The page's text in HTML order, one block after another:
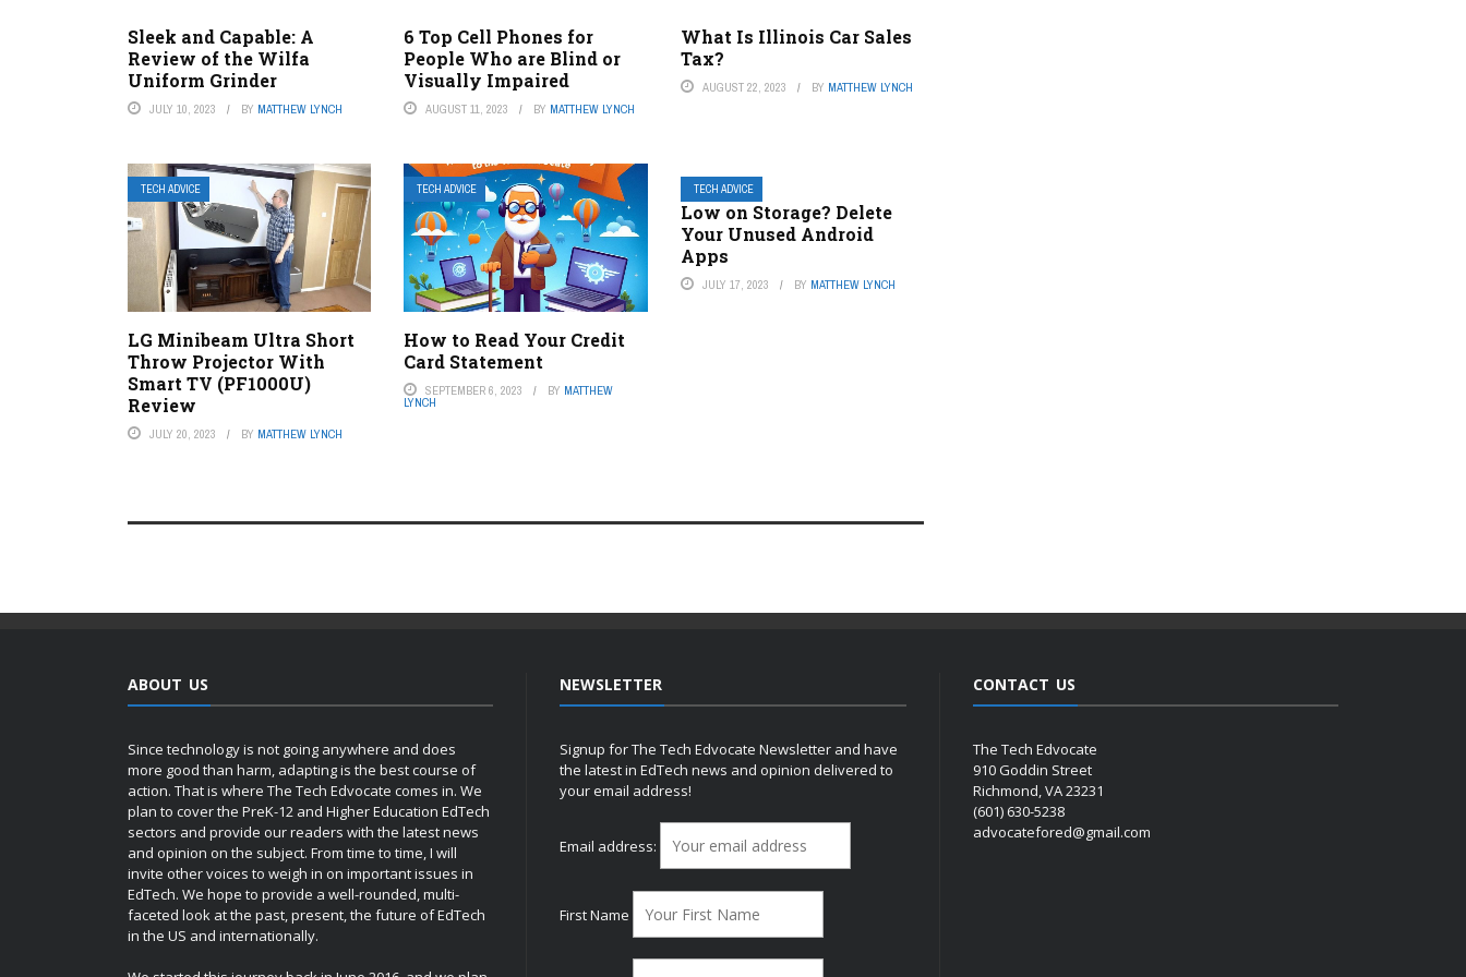
Sleek and Capable: A
Review of the Wilfa
Uniform Grinder
JULY 10, 2023 BY MATTHEW LYNCH
6 Top Cell Phones for
People Who are Blind or
Visually Impaired
AUGUST 11, 2023 BY MATTHEW LYNCH
What Is Illinois Car Sales
Tax?
AUGUST 22, 2023 BY MATTHEW LYNCH
TECH ADVICE
LG Minibeam Ultra Short
Throw Projector With
Smart TV (PF1000U)
Review
JULY 20, 2023 BY MATTHEW LYNCH
TECH ADVICE
How to Read Your Credit
Card Statement
SEPTEMBER 6, 2023 BY MATTHEW
LYNCH
TECH ADVICE
Low on Storage? Delete
Your Unused Android
Apps
JULY 17, 2023 BY MATTHEW LYNCH
ABOUT US
Since technology is not going anywhere and does
more good than harm, adapting is the best course of
action. That is where The Tech Edvocate comes in. We
plan to cover the PreK-12 and Higher Education EdTech
sectors and provide our readers with the latest news
and opinion on the subject. From time to time, I will
invite other voices to weigh in on important issues in
EdTech. We hope to provide a well-rounded, multi-
faceted look at the past, present, the future of EdTech
in the US and internationally.
NEWSLETTER
Signup for The Tech Edvocate Newsletter and have
the latest in EdTech news and opinion delivered to
your email address!
Email address:
First Name
CONTACT US
The Tech Edvocate
910 Goddin Street
Richmond, VA 23231
(601) 630-5238
advocatefored@gmail.com